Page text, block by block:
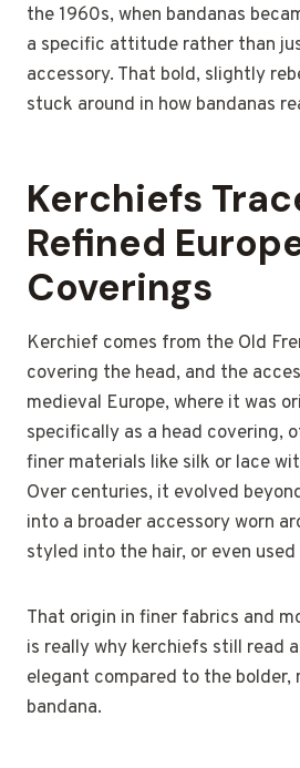
the 1960s, when bandanas
a specific attitude rather than
accessory. That bold, slightly
stuck around in how bandanas
Kerchiefs
Refined
Coverings
Kerchief comes from the Old
covering the head, and the
medieval Europe, where it was
specifically as a head covering,
finer materials like silk or lace
Over centuries, it evolved
into a broader accessory worn
styled into the hair, or even used
That origin in finer fabrics and
is really why kerchiefs still read
elegant compared to the bolder,
bandana.